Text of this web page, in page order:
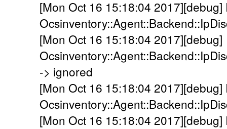
[Mon Oct 16 15:18:04 2017][debug]
[Mon Oct 16 15:18:04 2017][debug]
-> ignored
[Mon Oct 16 15:18:04 2017][debug]
[Mon Oct 16 15:18:04 2017][debug]